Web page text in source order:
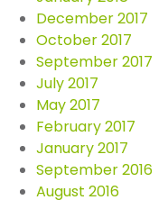
December 2017
October 2017
September 2017
July 2017
May 2017
February 2017
January 2017
September 2016
August 2016